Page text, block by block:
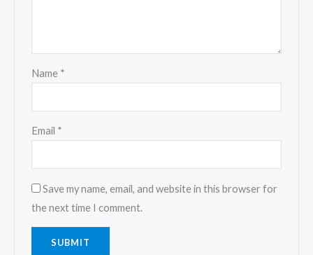
Name *
Email *
Save my name, email, and website in this browser for
the next time I comment.